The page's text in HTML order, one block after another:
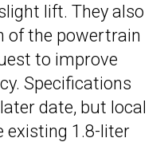
lift. They also
of the powertrain
to improve
Specifications
date, but local
existing 1.8-liter